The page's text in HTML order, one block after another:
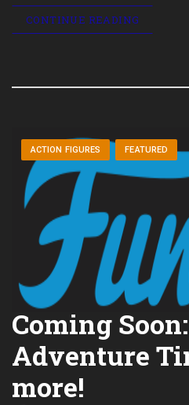
CONTINUE READING
ACTION FIGURES FEATURED
Coming
Adventure
more!